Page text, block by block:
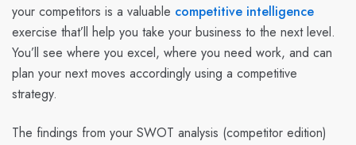
your competitors is a valuable competitive intelligence
exercise that’ll help you take your business to the next level.
You’ll see where you excel, where you need work, and can
plan your next moves accordingly using a competitive
strategy.
The findings from your SWOT analysis (competitor edition)